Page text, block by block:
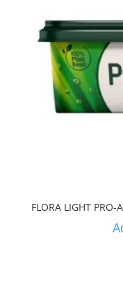
FLORA LIGHT PRO-